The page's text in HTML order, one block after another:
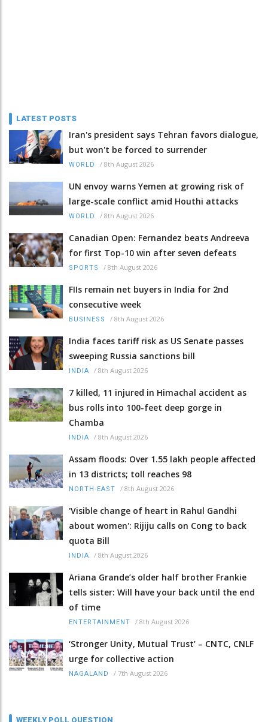
LATEST POSTS
Iran's president says Tehran favors dialogue,
but won't be forced to surrender
WORLD / 8th August 2026
UN envoy warns Yemen at growing risk of
large-scale conflict amid Houthi attacks
WORLD / 8th August 2026
Canadian Open: Fernandez beats Andreeva
for first Top-10 win after seven defeats
SPORTS / 8th August 2026
FIIs remain net buyers in India for 2nd
consecutive week
BUSINESS / 8th August 2026
India faces tariff risk as US Senate passes
sweeping Russia sanctions bill
INDIA / 8th August 2026
7 killed, 11 injured in Himachal accident as
bus rolls into 100-feet deep gorge in
Chamba
INDIA / 8th August 2026
Assam floods: Over 1.55 lakh people affected
in 13 districts; toll reaches 98
NORTH-EAST / 8th August 2026
'Visible change of heart in Rahul Gandhi
about women': Rijiju calls on Cong to back
quota Bill
INDIA / 8th August 2026
Ariana Grande’s older half brother Frankie
tells sister: Will have your back until the end
of time
ENTERTAINMENT / 8th August 2026
‘Stronger Unity, Mutual Trust’ – CNTC, CNLF
urge for collective action
NAGALAND / 7th August 2026
WEEKLY POLL QUESTION